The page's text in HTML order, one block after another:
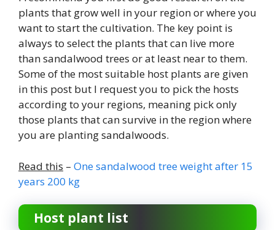
plants that grow well in your region or where you
want to start the cultivation. The key point is
always to select the plants that can live more
than sandalwood trees or at least near to them.
Some of the most suitable host plants are given
in this post but I request you to pick the hosts
according to your regions, meaning pick only
those plants that can survive in the region where
you are planting sandalwoods.
Read this – One sandalwood tree weight after 15
years 200 kg
Host plant list